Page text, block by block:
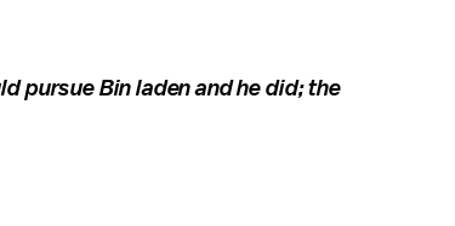
pursue Bin laden and he did; the